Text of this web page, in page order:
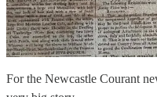
For the Newcastle Courant